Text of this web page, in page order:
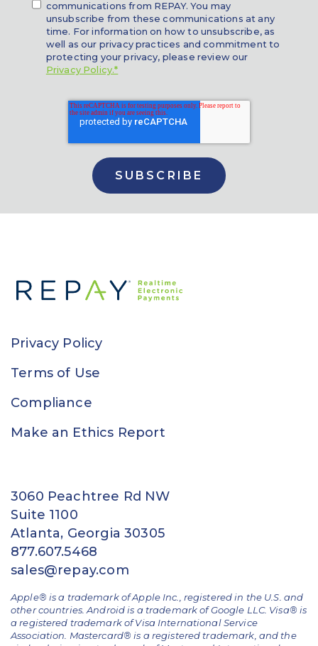
communications from REPAY. You may
unsubscribe from these communications at any
time. For information on how to unsubscribe, as
well as our privacy practices and commitment to
protecting your privacy, please review our
Privacy Policy.*
Privacy Policy
Terms of Use
Compliance
Make an Ethics Report
3060 Peachtree Rd NW
Suite 1100
Atlanta, Georgia 30305
877.607.5468
sales@repay.com
Apple® is a trademark of Apple Inc., registered in the U.S. and
other countries. Android is a trademark of Google LLC. Visa® is
a registered trademark of Visa International Service
Association. Mastercard® is a registered trademark, and the